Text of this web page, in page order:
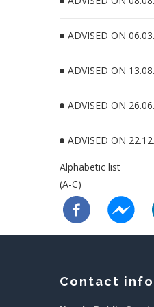
ADVISED ON
ADVISED ON
ADVISED ON
ADVISED ON
Alphabetic list
(A-C)
Contact info